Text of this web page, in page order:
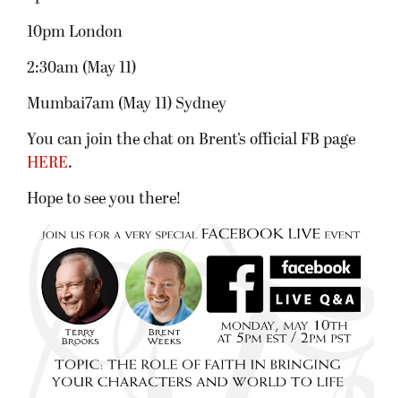
10pm London
2:30am (May 11)
Mumbai7am (May 11) Sydney
You can join the chat on Brent’s official FB page
HERE.
Hope to see you there!